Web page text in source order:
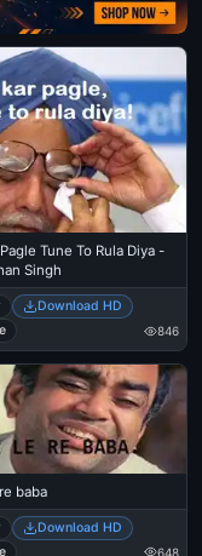
Tune To Rula Diya -
Singh
Download HD
846
baba
Download HD
648